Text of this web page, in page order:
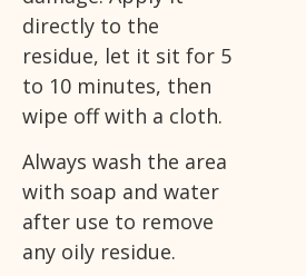
directly to the
residue, let it sit for 5
to 10 minutes, then
wipe off with a cloth.
Always wash the area
with soap and water
after use to remove
any oily residue.